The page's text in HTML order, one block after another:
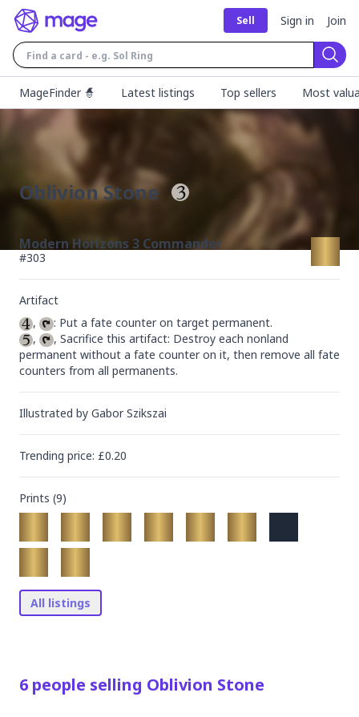
Sell Sign in Join
MageFinder 🧙
Latest listings Top sellers Most
Oblivion Stone
Modern Horizons 3 Commander
#303
Artifact
,
,
, Sacrifice this artifact: Destroy each nonland
permanent without a fate counter on it, then remove all fate
counters from all permanents.
Illustrated by Gabor Szikszai
Trending price: £0.20
Prints (9)
All listings
6 people selling Oblivion Stone